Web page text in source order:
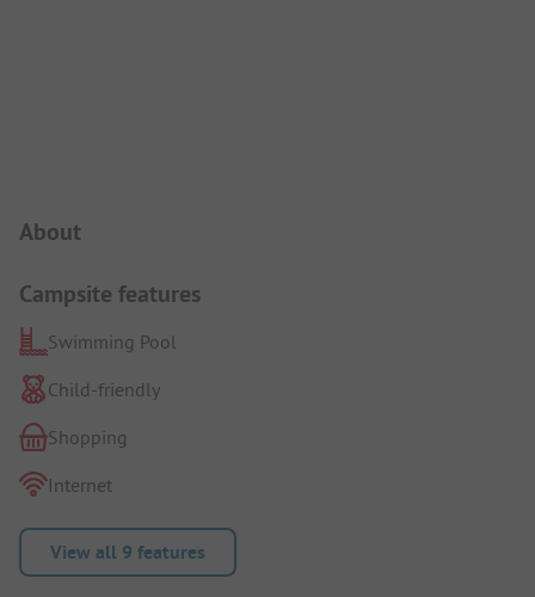
About
Campsite features
Swimming Pool
Child-friendly
Shopping
Internet
View all 9 features